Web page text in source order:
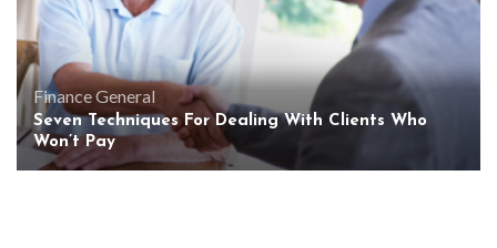
FinanceGeneral
Seven Techniques For Dealing With Clients Who
Won’t Pay